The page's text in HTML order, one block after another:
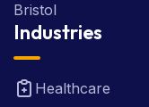
Bristol
Industries
Healthcare